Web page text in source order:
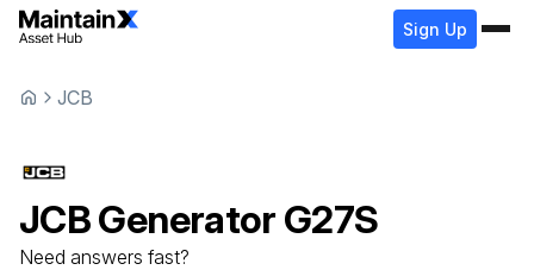
Sign Up
JCB
JCBGenerator G27S
Need answers fast?